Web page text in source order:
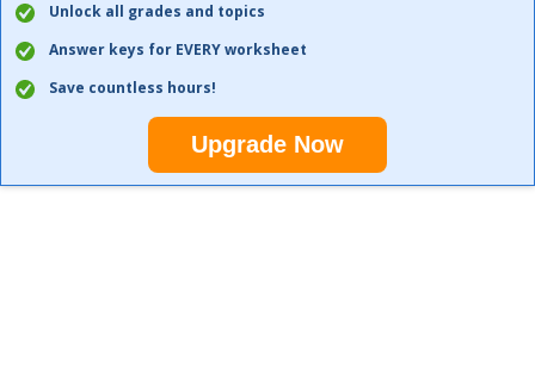
Unlock all grades and topics
Answer keys for EVERY worksheet
Save countless hours!
Upgrade Now